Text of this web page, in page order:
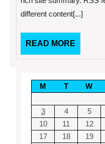
different content[...]
READ MORE
MORE
M T W
3
4 5
10
11 12
17
18 19